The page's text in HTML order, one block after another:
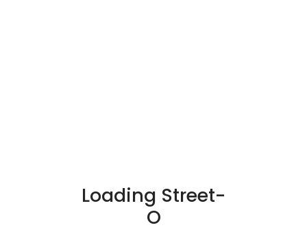
Loading Street-
O